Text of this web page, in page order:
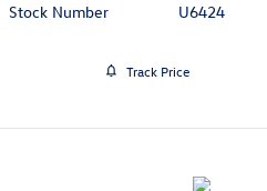
Stock Number
U6424
Track Price